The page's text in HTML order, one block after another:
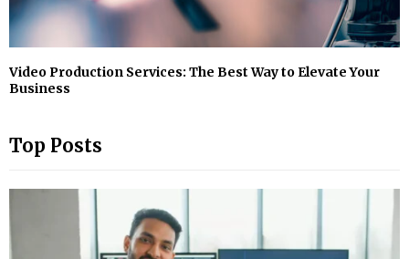
Video Production Services: The Best Way to Elevate Your
Business
Top Posts